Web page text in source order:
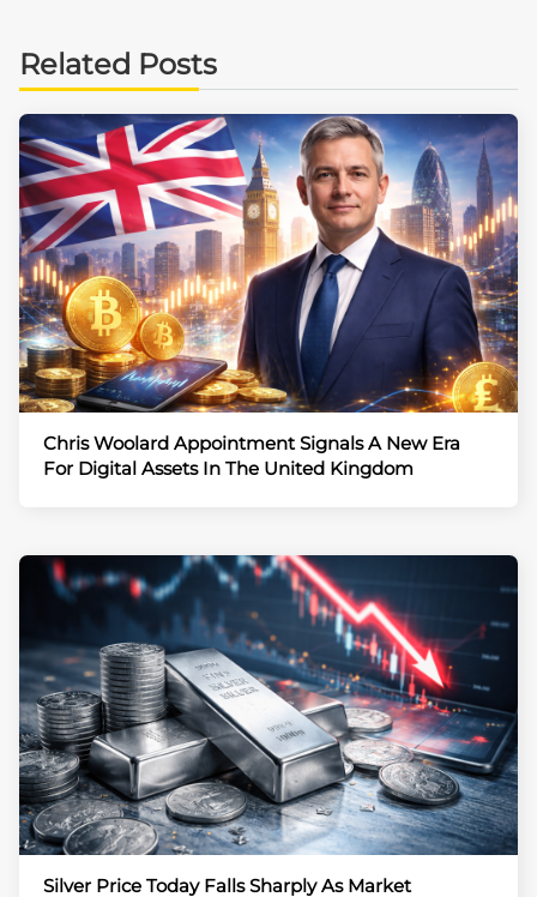
Related Posts
Chris Woolard Appointment Signals A New Era
For Digital Assets In The United Kingdom
Silver Price Today Falls Sharply As Market